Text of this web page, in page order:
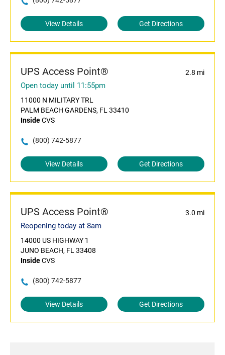
View Details Get Directions
UPS Access Point® 2.8 mi
Open today until 11:55pm
11000 N MILITARY TRL
PALM BEACH GARDENS, FL 33410
InsideCVS
(800) 742-5877
View Details Get Directions
UPS Access Point® 3.0 mi
Reopening today at 8am
14000 US HIGHWAY 1
JUNO BEACH, FL 33408
InsideCVS
(800) 742-5877
View Details Get Directions